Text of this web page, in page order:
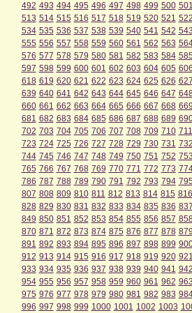
492 493 494 495 496 497 498 499 500 501
513 514 515 516 517 518 519 520 521 522
534 535 536 537 538 539 540 541 542 543
555 556 557 558 559 560 561 562 563
576 577 578 579 580 581 582 583 584
597 598 599 600 601 602 603 604 605 606
618 619 620 621 622 623 624 625 626 627
639 640 641 642 643 644 645 646 647
660 661 662 663 664 665 666 667 668 669
681 682 683 684 685 686 687 688 689
702 703 704 705 706 707 708 709 710 711
723 724 725 726 727 728 729 730 731 732
744 745 746 747 748 749 750 751 752 753
765 766 767 768 769 770 771 772 773
786 787 788 789 790 791 792 793 794
807 808 809 810 811 812 813 814 815 816
828 829 830 831 832 833 834 835 836 837
849 850 851 852 853 854 855 856 857
870 871 872 873 874 875 876 877 878 879
891 892 893 894 895 896 897 898 899
912 913 914 915 916 917 918 919 920 921
933 934 935 936 937 938 939 940 941 942
954 955 956 957 958 959 960 961 962 963
975 976 977 978 979 980 981 982 983
996 997 998 999 1000 1001 1002 1003